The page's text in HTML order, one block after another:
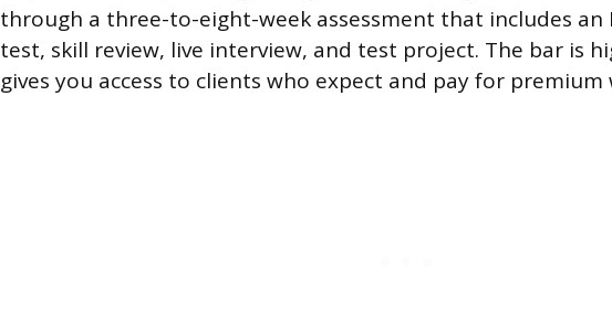
through a three-to-eight-week assessment that includes an
test, skill review, live interview, and test project. The bar is
gives you access to clients who expect and pay for premium